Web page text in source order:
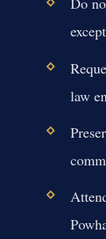
law